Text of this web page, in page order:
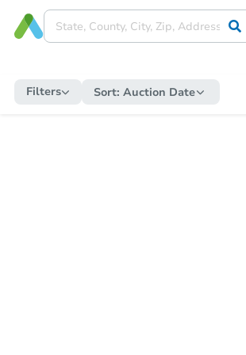
Filters Sort: Auction Date